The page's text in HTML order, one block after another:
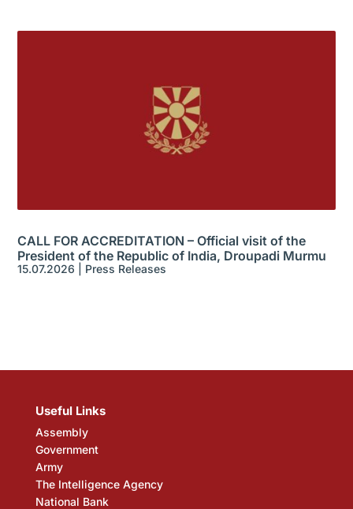
CALL FOR ACCREDITATION – Official visit of the
President of the Republic of India, Droupadi Murmu
15.07.2026 Press Releases
Useful Links
Assembly
Government
Army
The Intelligence Agency
National Bank